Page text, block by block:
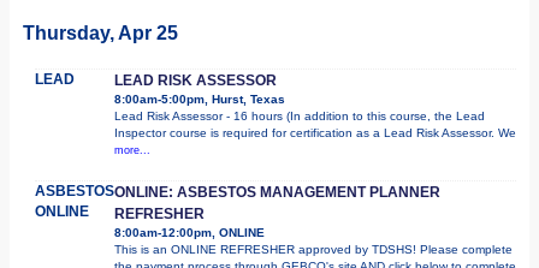
Thursday, Apr 25
LEAD LEAD RISK ASSESSOR
8:00am-5:00pm, Hurst, Texas
Lead Risk Assessor - 16 hours (In addition to this course, the Lead
Inspector course is required for certification as a Lead Risk Assessor. We
more...
ASBESTOS
ONLINE
ONLINE: ASBESTOS MANAGEMENT PLANNER
REFRESHER
8:00am-12:00pm, ONLINE
This is an ONLINE REFRESHER approved by TDSHS! Please complete